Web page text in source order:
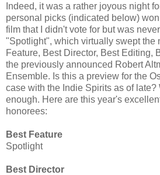
Indeed, it was a rather joyous night
personal picks (indicated below)
film that I didn't vote for but was
"Spotlight", which virtually swept the
Feature, Best Director, Best Editing,
the previously announced Robert
Ensemble. Is this a preview for the
case with the Indie Spirits as of late?
enough. Here are this year's
honorees:
Best Feature
Spotlight
Best Director